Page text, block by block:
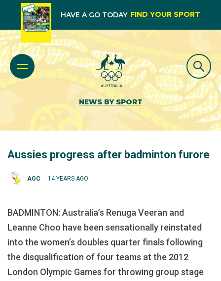
HAVE A GO TODAY FIND YOUR SPORT
NEWS BY SPORT
Aussies progress after badminton furore
AOC 14 YEARS AGO
BADMINTON: Australia’s Renuga Veeran and
Leanne Choo have been sensationally reinstated
into the women’s doubles quarter finals following
the disqualification of four teams at the 2012
London Olympic Games for throwing group stage